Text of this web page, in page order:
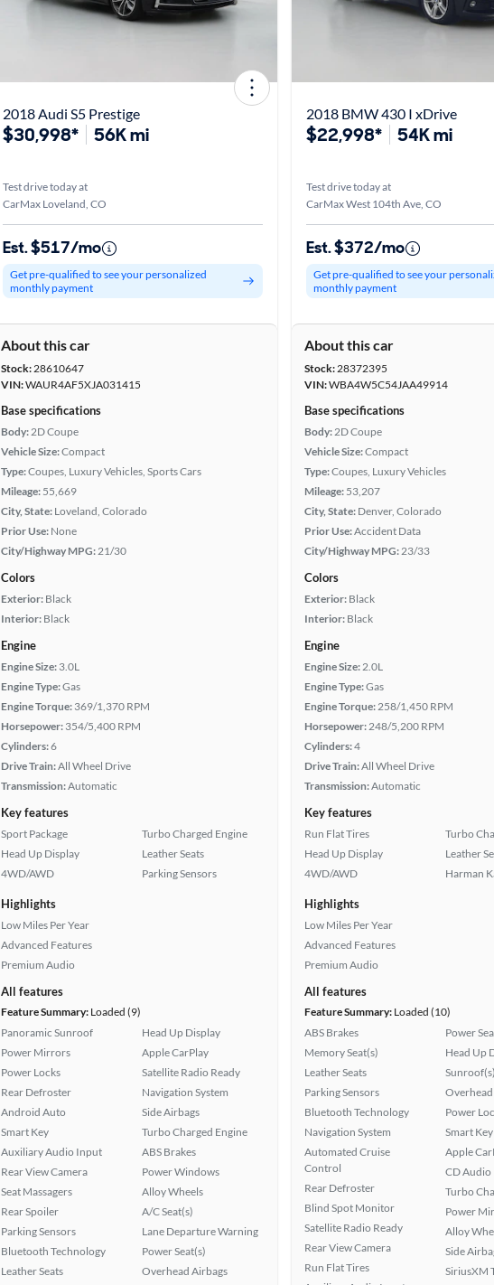
2018 Audi S5 Prestige
$30,998* 56K mi
Test drive today at
CarMax Loveland, CO
Est. $517/mo
Get pre-qualified to see your personalized
monthly payment
About this car
Stock:28610647
VIN:WAUR4AF5XJA031415
Base specifications
Body:2D Coupe
Vehicle Size:Compact
Type:Coupes, Luxury Vehicles, Sports Cars
Mileage: 55,669
City, State: Loveland, Colorado
Prior Use: None
City/Highway MPG:21/30
Colors
Exterior: Black
Interior: Black
Engine
Engine Size: 3.0L
Engine Type:Gas
Engine Torque: 369/1,370 RPM
Horsepower: 354/5,400 RPM
Cylinders:6
Drive Train:All Wheel Drive
Transmission:Automatic
Key features
Sport Package
Head Up Display
4WD/AWD
Turbo Charged Engine
Leather Seats
Parking Sensors
Highlights
Low Miles Per Year
Advanced Features
Premium Audio
All features
Feature Summary: Loaded (9)
Panoramic Sunroof
Power Mirrors
Power Locks
Rear Defroster
Android Auto
Smart Key
Auxiliary Audio Input
Rear View Camera
Seat Massagers
Rear Spoiler
Parking Sensors
Bluetooth Technology
Leather Seats
Head Up Display
Apple CarPlay
Satellite Radio Ready
Navigation System
Side Airbags
Turbo Charged Engine
ABS Brakes
Power Windows
Alloy Wheels
A/C Seat(s)
Lane Departure Warning
Power Seat(s)
Overhead Airbags
2018 BMW 430 I xDrive
$22,998* 54K mi
Test drive today at
CarMax West 104th Ave, CO
Est. $372/mo
Get pre-qualified to see your
monthly payment
About this car
Stock:28372395
VIN:WBA4W5C54JAA49914
Base specifications
Body:2D Coupe
Vehicle Size:Compact
Type:Coupes, Luxury Vehicles
Mileage: 53,207
City, State: Denver, Colorado
Prior Use:Accident Data
City/Highway MPG:23/33
Colors
Exterior: Black
Interior: Black
Engine
Engine Size:2.0L
Engine Type:Gas
Engine Torque:258/1,450 RPM
Horsepower:248/5,200 RPM
Cylinders:4
Drive Train:All Wheel Drive
Transmission:Automatic
Key features
Run Flat Tires
Head Up Display
4WD/AWD
Turbo
Leather
Harman
Highlights
Low Miles Per Year
Advanced Features
Premium Audio
All features
Feature Summary: Loaded (10)
ABS Brakes
Memory Seat(s)
Leather Seats
Parking Sensors
Bluetooth Technology
Navigation System
Automated Cruise
Control
Rear Defroster
Blind Spot Monitor
Satellite Radio Ready
Rear View Camera
Run Flat Tires
Power
Head Up
Power
Smart Key
Apple
CD Audio
Turbo
Power
Alloy
Side
SiriusXM